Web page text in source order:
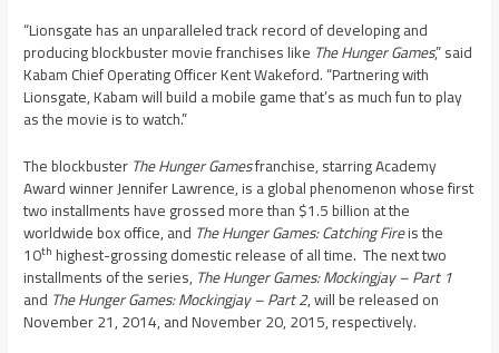
“Lionsgate has an unparalleled track record of developing and
producing blockbuster movie franchises like The Hunger Games,” said
Kabam Chief Operating OfficerKent Wakeford. “Partnering with
Lionsgate, Kabam will build a mobile game that’s as much fun to play
as the movie is to watch.”
The blockbusterThe Hunger Gamesfranchise, starring Academy
Award winnerJennifer Lawrence, is a global phenomenon whose first
two installments have grossed more than$1.5 billionat the
worldwide box office, and The Hunger Games: Catching Fireis the
10th highest-grossing domestic release of all time. The next two
installments of the series, The Hunger Games: Mockingjay – Part 1
and The Hunger Games: Mockingjay – Part 2, will be released on
November 21, 2014, andNovember 20, 2015, respectively.